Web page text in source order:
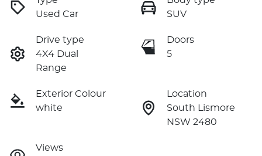
Used Car
SUV
Drive type
4X4 Dual
Range
Doors
5
Exterior Colour
white
Location
South Lismore
NSW 2480
Views